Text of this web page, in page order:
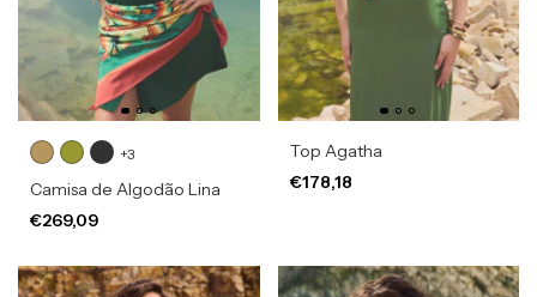
+3
Camisa de Algodão Lina
€269,09
Top Agatha
€178,18